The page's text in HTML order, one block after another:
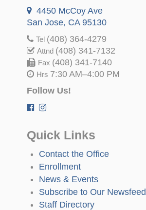
4450 McCoy Ave
San Jose, CA 95130
Tel (408) 364-4279
Attnd (408) 341-7132
Fax (408) 341-7140
Hrs 7:30 AM–4:00 PM
Follow Us!
Quick Links
Contact the Office
Enrollment
News & Events
Subscribe to Our Newsfeed
Staff Directory